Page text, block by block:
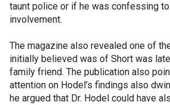
taunt police or if he was confessing
involvement.
The magazine also revealed one of
initially believed was of Short was
family friend. The publication also
attention on Hodel’s findings also
he argued that Dr. Hodel could have